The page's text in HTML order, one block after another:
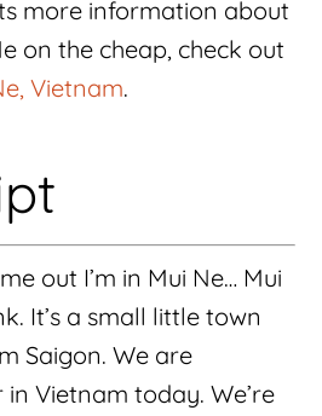
more information about
on the cheap, check out
Vietnam.
out I’m in Mui Ne… Mui
It’s a small little town
Saigon. We are
Vietnam today. We’re